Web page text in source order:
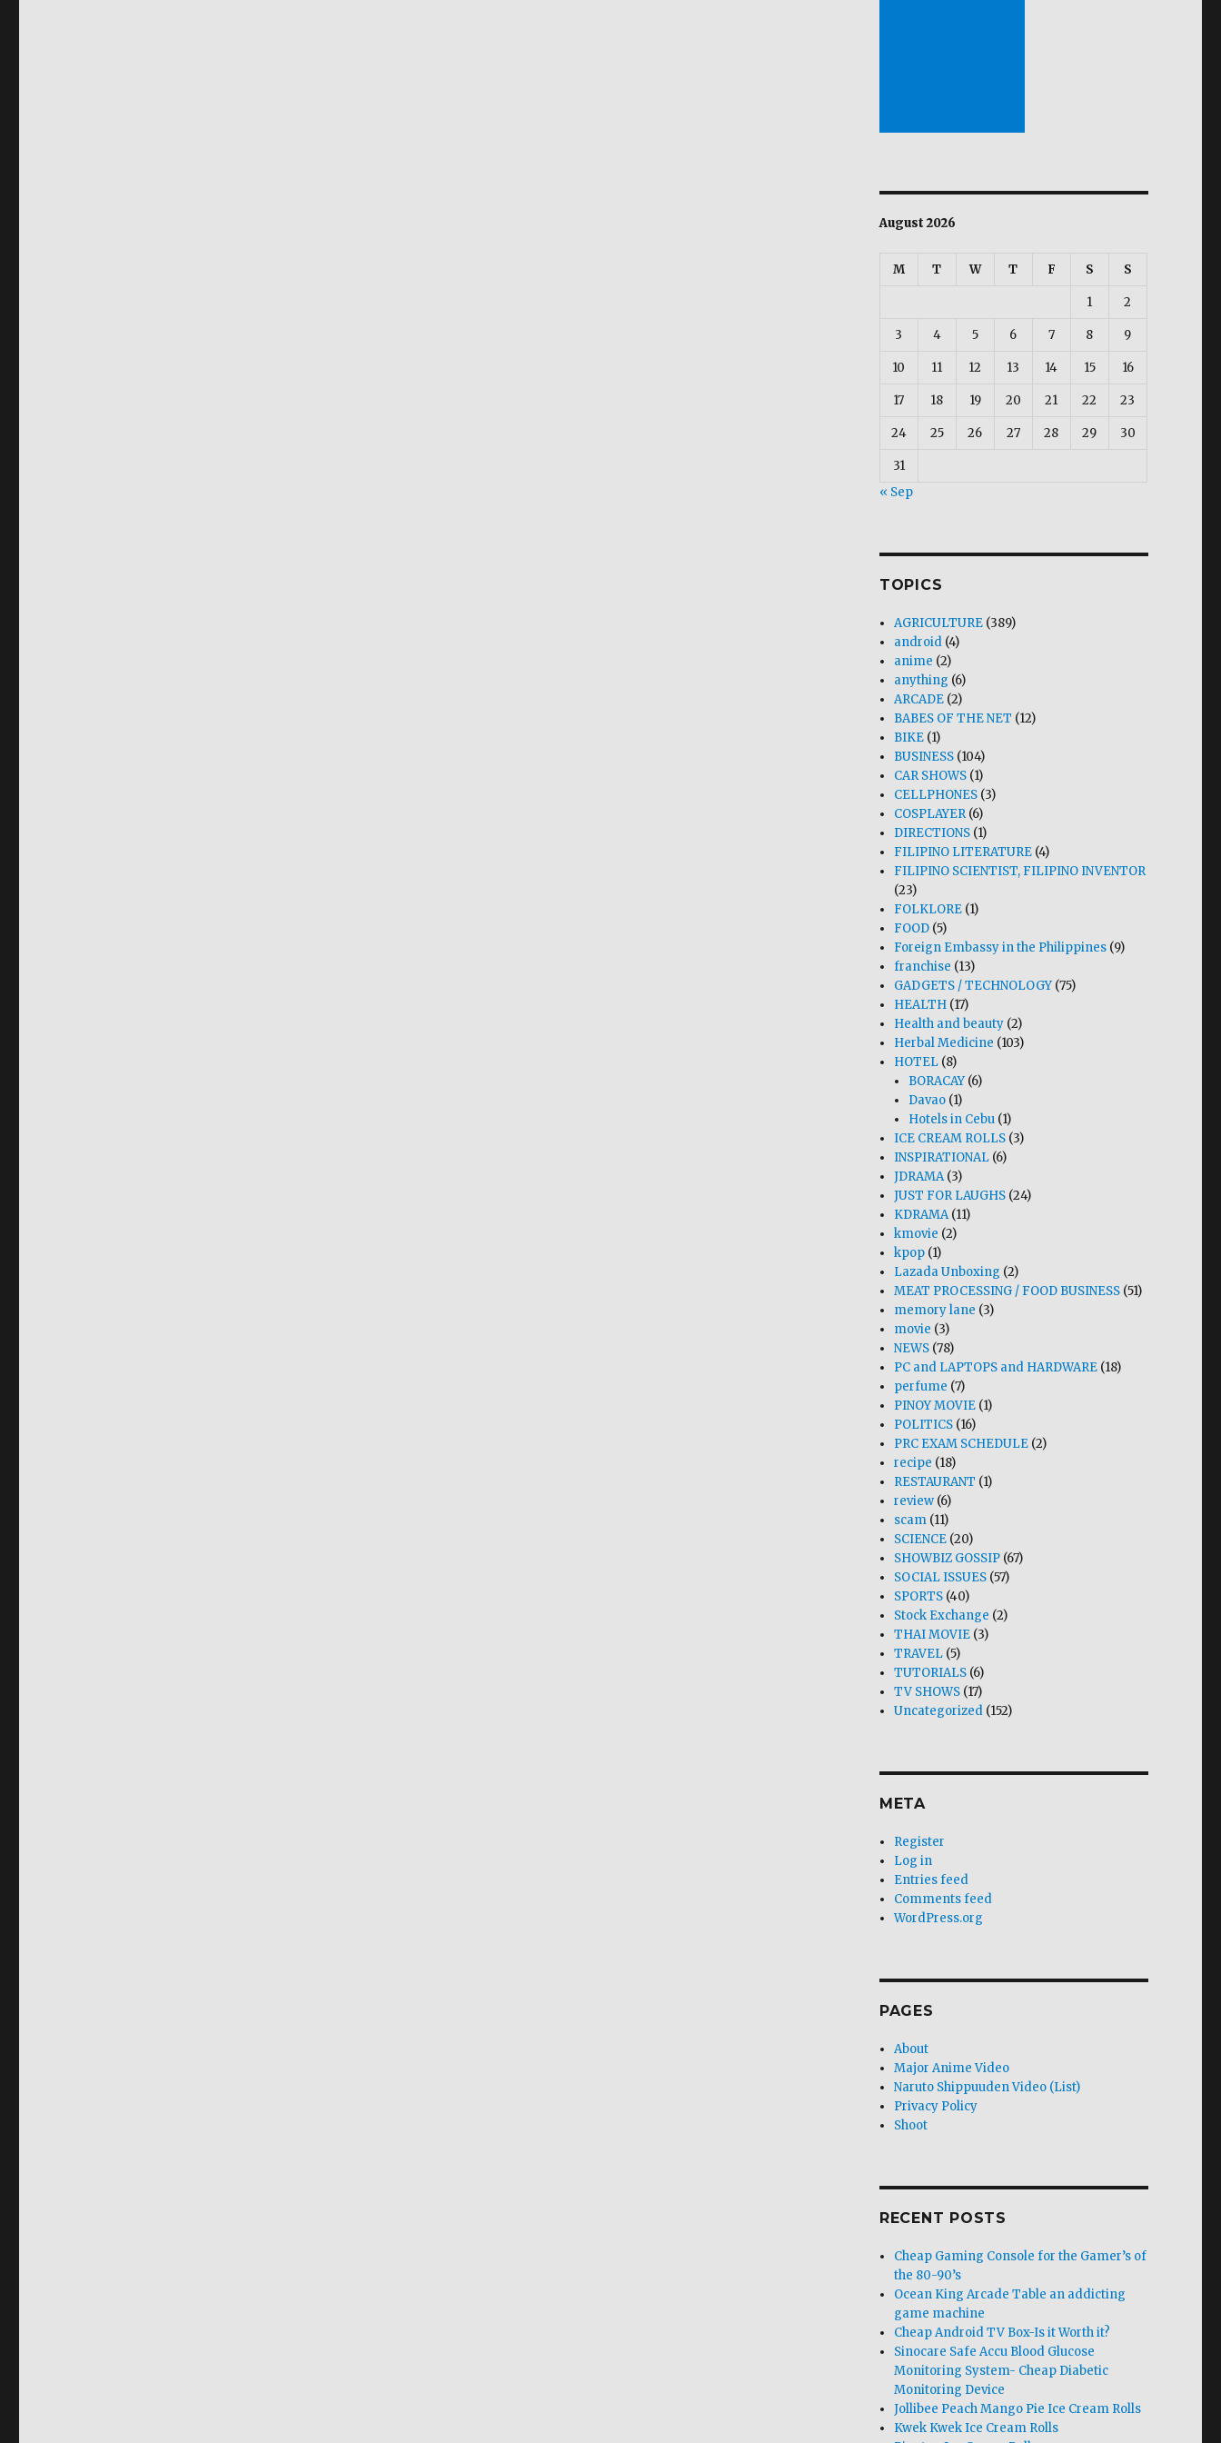
August 2026
M T W T F S S
1 2
3 4 5 6 7 8 9
10 11 12 13 14 15 16
17 18 19 20 21 22 23
24 25 26 27 28 29 30
31
« Sep
TOPICS
AGRICULTURE (389)
android (4)
anime (2)
anything (6)
ARCADE (2)
BABES OF THE NET (12)
BIKE (1)
BUSINESS (104)
CAR SHOWS (1)
CELLPHONES (3)
COSPLAYER(6)
DIRECTIONS (1)
FILIPINO LITERATURE (4)
FILIPINO SCIENTIST, FILIPINO INVENTOR
(23)
FOLKLORE (1)
FOOD (5)
Foreign Embassy in the Philippines (9)
franchise (13)
GADGETS / TECHNOLOGY(75)
HEALTH (17)
Health and beauty (2)
Herbal Medicine (103)
HOTEL (8)
BORACAY(6)
Davao (1)
Hotels in Cebu (1)
ICE CREAM ROLLS (3)
INSPIRATIONAL (6)
JDRAMA(3)
JUST FOR LAUGHS (24)
KDRAMA(11)
kmovie (2)
kpop (1)
Lazada Unboxing (2)
MEAT PROCESSING / FOOD BUSINESS (51)
memory lane (3)
movie (3)
NEWS (78)
PC and LAPTOPS and HARDWARE (18)
perfume (7)
PINOY MOVIE (1)
POLITICS (16)
PRC EXAM SCHEDULE (2)
recipe (18)
RESTAURANT (1)
review (6)
scam (11)
SCIENCE (20)
SHOWBIZ GOSSIP (67)
SOCIAL ISSUES (57)
SPORTS (40)
Stock Exchange (2)
THAI MOVIE (3)
TRAVEL (5)
TUTORIALS (6)
TV SHOWS (17)
Uncategorized (152)
META
Register
Log in
Entries feed
Comments feed
WordPress.org
PAGES
About
Major Anime Video
Naruto Shippuuden Video (List)
Privacy Policy
Shoot
RECENT POSTS
Cheap Gaming Console for the Gamer’s of
the 80-90’s
Ocean King Arcade Table an addicting
game machine
Cheap Android TV Box-Is it Worth it?
Sinocare Safe Accu Blood Glucose
Monitoring System- Cheap Diabetic
Monitoring Device
Jollibee Peach Mango Pie Ice Cream Rolls
Kwek Kwek Ice Cream Rolls